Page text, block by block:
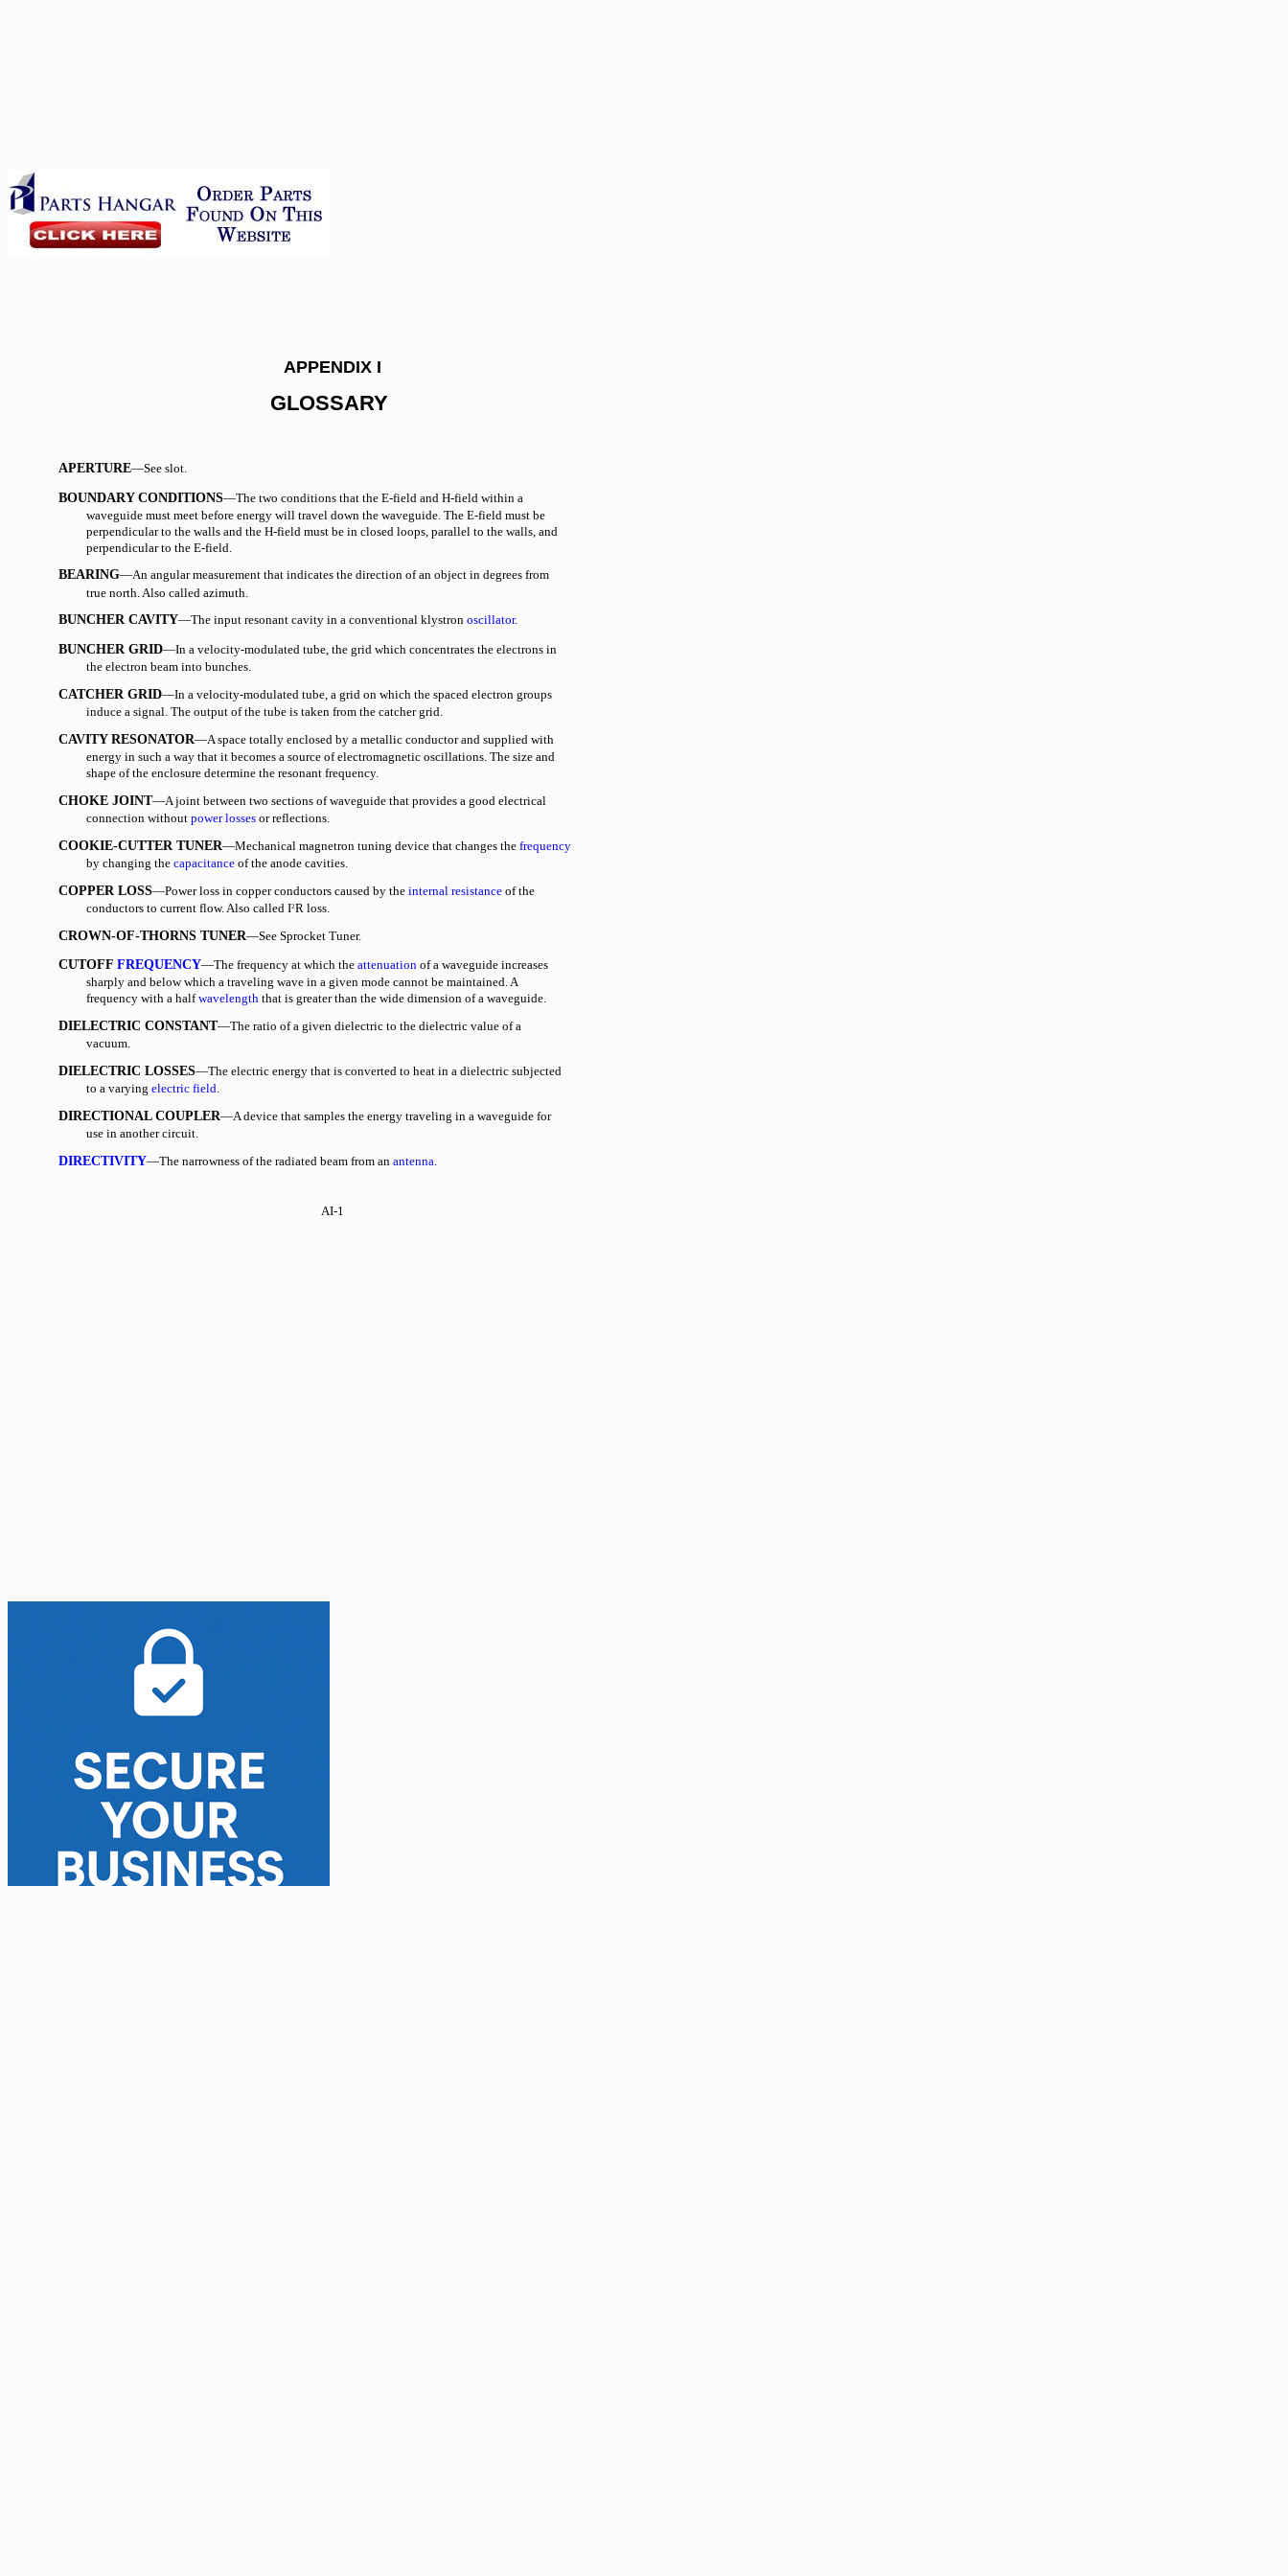
AI-1
APPENDIX I
GLOSSARY
APERTURE—See slot.
BOUNDARY CONDITIONS—The two conditions that the E-field and H-field within a
waveguide must meet before energy will travel down the waveguide. The E-field must be
perpendicular to the walls and the H-field must be in closed loops, parallel to the walls, and
perpendicular to the E-field.
BEARING—An angular measurement that indicates the direction of an object in degrees from
true north. Also called azimuth.
BUNCHER CAVITY—The input resonant cavity in a conventional klystron oscillator.
BUNCHER GRID—In a velocity-modulated tube, the grid which concentrates the electrons in
the electron beam into bunches.
CATCHER GRID—In a velocity-modulated tube, a grid on which the spaced electron groups
induce a signal. The output of the tube is taken from the catcher grid.
CAVITY RESONATOR—A space totally enclosed by a metallic conductor and supplied with
energy in such a way that it becomes a source of electromagnetic oscillations. The size and
shape of the enclosure determine the resonant frequency.
CHOKE JOINT—A joint between two sections of waveguide that provides a good electrical
connection without power losses or reflections.
COOKIE-CUTTER TUNER—Mechanical magnetron tuning device that changes the frequency
by changing the capacitance of the anode cavities.
COPPER LOSS—Power loss in copper conductors caused by the internal resistance of the
conductors to current flow. Also called I2R loss.
CROWN-OF-THORNS TUNER—See Sprocket Tuner.
CUTOFF FREQUENCY—The frequency at which the attenuation of a waveguide increases
sharply and below which a traveling wave in a given mode cannot be maintained. A
frequency with a halfwavelength that is greater than the wide dimension of a waveguide.
DIELECTRIC CONSTANT—The ratio of a given dielectric to the dielectric value of a
vacuum.
DIELECTRIC LOSSES—The electric energy that is converted to heat in a dielectric subjected
to a varying electric field.
DIRECTIONAL COUPLER—A device that samples the energy traveling in a waveguide for
use in another circuit.
DIRECTIVITY—The narrowness of the radiated beam from an antenna.